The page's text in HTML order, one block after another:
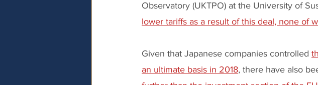
Observatory (UKTPO) at the University of
lower tariffs as a result of this deal, none of
Given that Japanese companies controlled
an ultimate basis in 2018, there have also